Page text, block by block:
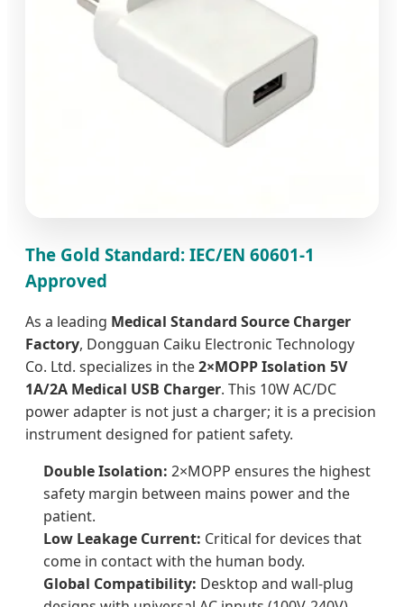
The Gold Standard: IEC/EN 60601-1
Approved
As a leading Medical Standard Source Charger
Factory, Dongguan Caiku Electronic Technology
Co. Ltd. specializes in the2×MOPP Isolation 5V
1A/2A Medical USB Charger. This 10W AC/DC
power adapter is not just a charger; it is a precision
instrument designed for patient safety.
Double Isolation: 2×MOPP ensures the highest
safety margin between mains power and the
patient.
Low Leakage Current: Critical for devices that
come in contact with the human body.
Global Compatibility: Desktop and wall-plug